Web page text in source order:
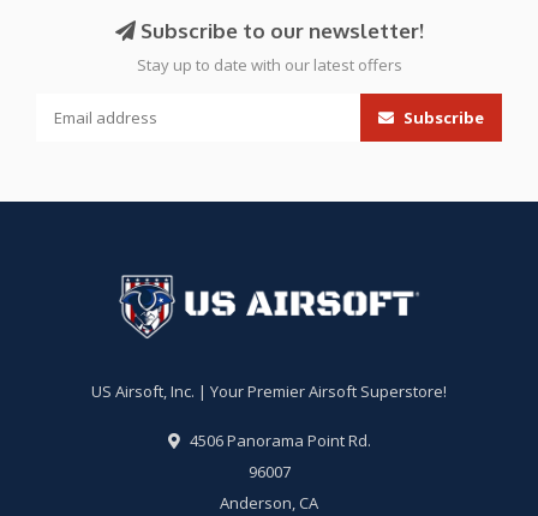
Subscribe to our newsletter!
Stay up to date with our latest offers
Subscribe
US Airsoft, Inc. | Your Premier Airsoft Superstore!
4506 Panorama Point Rd.
96007
Anderson, CA